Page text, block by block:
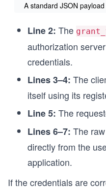
A standard JSON
Line 2: The
authorization
credentials.
Lines 3–4: The
itself using its
Line 5: The
Lines 6–7: The
directly from the
application.
If the credentials are